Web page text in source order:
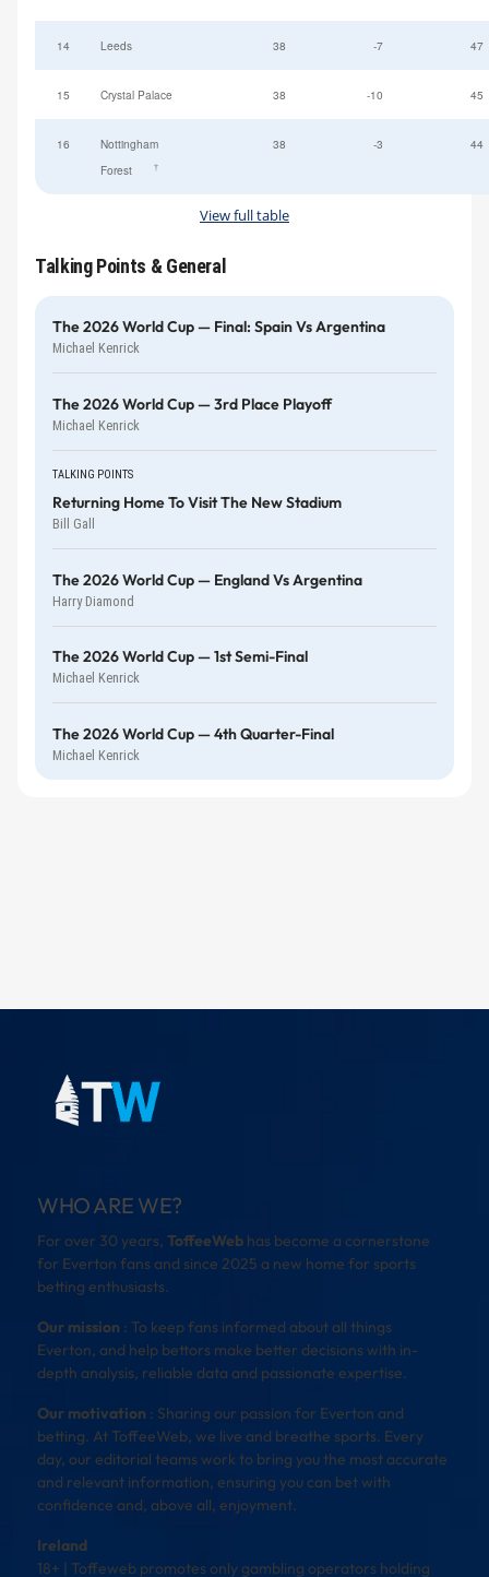
14 Leeds 38 -7 47
15 Crystal Palace 38 -10 45
16
Nottingham
Forest
†
38 -3 44
View full table
Talking Points & General
The 2026 World Cup — Final: Spain Vs Argentina
Michael Kenrick
The 2026 World Cup — 3rd Place Playoff
Michael Kenrick
TALKING POINTS
Returning Home To Visit The New Stadium
Bill Gall
The 2026 World Cup — England Vs Argentina
Harry Diamond
The 2026 World Cup — 1st Semi-Final
Michael Kenrick
The 2026 World Cup — 4th Quarter-Final
Michael Kenrick
WHO ARE WE?
For over 30 years, ToffeeWeb has become a cornerstone
for Everton fans and since 2025 a new home for sports
betting enthusiasts.
Our mission : To keep fans informed about all things
Everton, and help bettors make better decisions with in-
depth analysis, reliable data and passionate expertise.
Our motivation : Sharing our passion for Everton and
betting. At ToffeeWeb, we live and breathe sports. Every
day, our editorial teams work to bring you the most accurate
and relevant information, ensuring you can bet with
confidence and, above all, enjoyment.
Ireland
18+ | Toffeweb promotes only gambling operators holding